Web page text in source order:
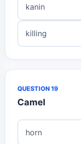
kanin
killing
QUESTION 19
Camel
horn